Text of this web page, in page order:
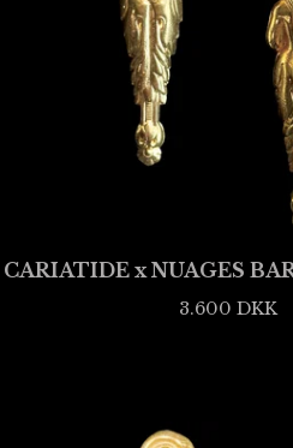
CARIATIDE x NUAGES
3.600 DKK